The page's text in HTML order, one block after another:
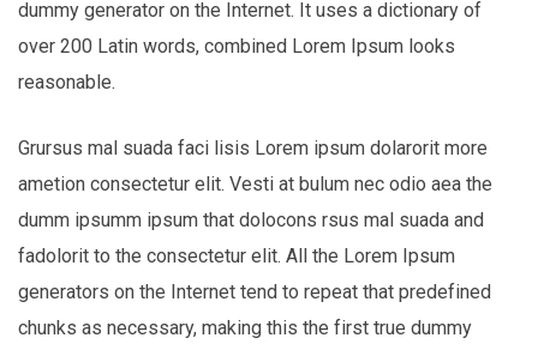
dummy generator on the Internet. It uses a dictionary of
over 200 Latin words, combined Lorem Ipsum looks
reasonable.
Grursus mal suada faci lisis Lorem ipsum dolarorit more
ametion consectetur elit. Vesti at bulum nec odio aea the
dumm ipsumm ipsum that dolocons rsus mal suada and
fadolorit to the consectetur elit. All the Lorem Ipsum
generators on the Internet tend to repeat that predefined
chunks as necessary, making this the first true dummy